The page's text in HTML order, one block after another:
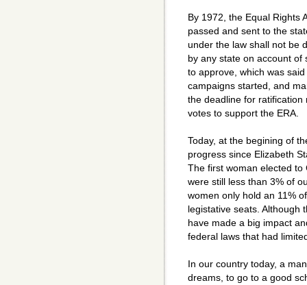
By 1972, the Equal Rights
passed and sent to the
under the law shall not be
by any state on account of
to approve, which was
campaigns started, and
the deadline for
votes to support the ERA.
Today, at the begining of
progress since Elizabeth
The first woman elected to
were still less than 3% of
women only hold an 11%
legistative seats. Although
have made a big impact
federal laws that had
In our country today, a
dreams, to go to a good